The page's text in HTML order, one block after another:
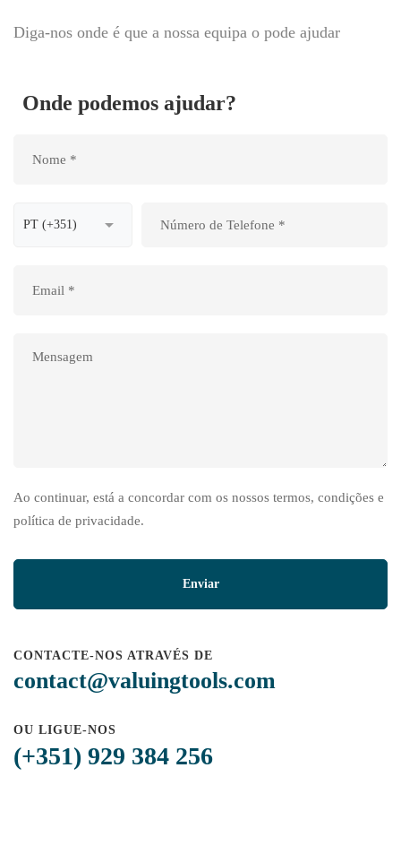
Diga-nos onde é que a nossa equipa o pode ajudar
Onde podemos ajudar?
Ao continuar, está a concordar com os nossos termos, condições e
política de privacidade.
CONTACTE-NOS ATRAVÉS DE
contact@valuingtools.com
OU LIGUE-NOS
(+351) 929 384 256